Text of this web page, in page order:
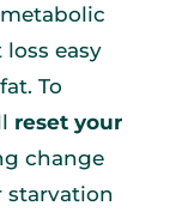
easy
To
reset your
change